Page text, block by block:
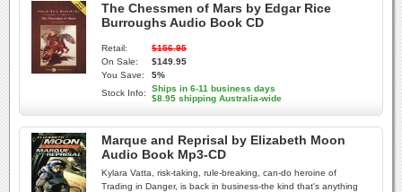
The Chessmen of Mars by Edgar Rice
Burroughs Audio Book CD
Retail:
$156.95
On Sale:
$149.95
You Save:
5%
Stock Info:
Ships in 6-11 business days
$8.95 shipping Australia-wide
Marque and Reprisal by Elizabeth Moon
Audio Book Mp3-CD
Kylara Vatta, risk-taking, rule-breaking, can-do heroine of
Trading in Danger, is back in business-the kind that's anything